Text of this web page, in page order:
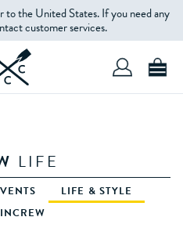
to the United States. If you need any
customer services.
LIFE
LIFE & STYLE